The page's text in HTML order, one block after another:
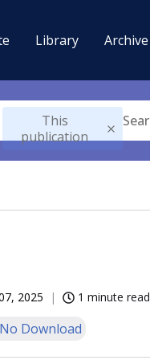
Library Archive
This
publication
2025 1 minute read
No Download